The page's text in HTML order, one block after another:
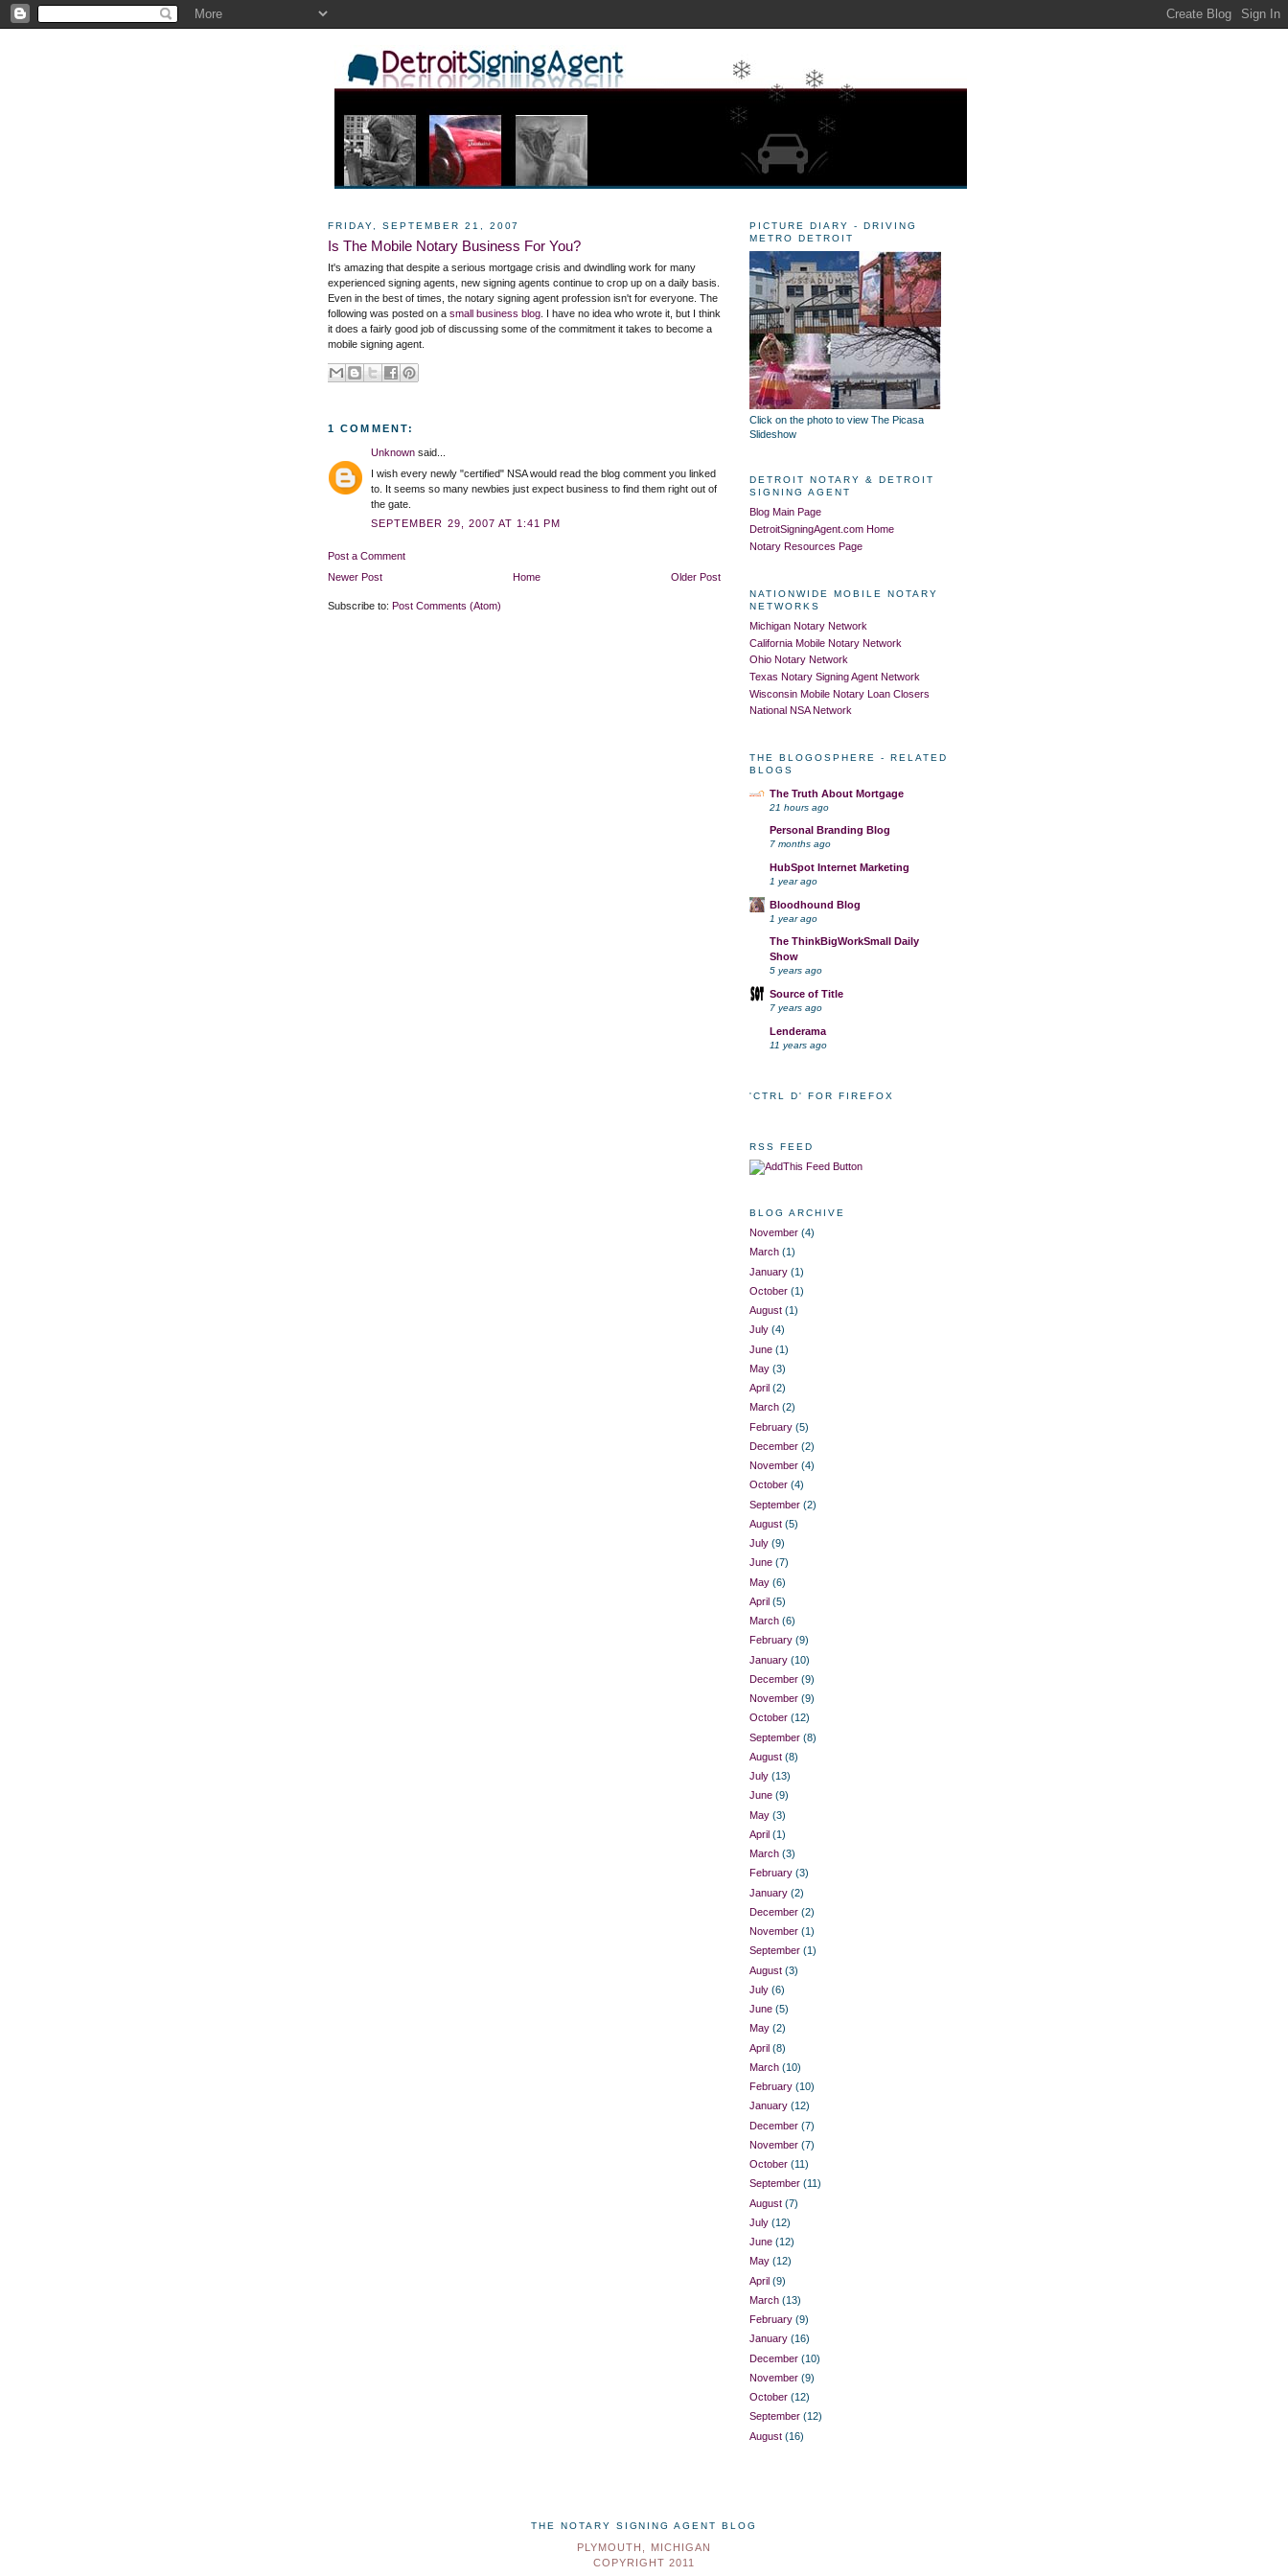
FRIDAY, SEPTEMBER 21, 2007
Is The Mobile Notary Business For You?
It's amazing that despite a serious mortgage crisis and dwindling work for many
experienced signing agents, new signing agents continue to crop up on a daily basis.
Even in the best of times, the notary signing agent profession isn't for everyone. The
following was posted on a small business blog . I have no idea who wrote it, but I think
it does a fairly good job of discussing some of the commitment it takes to become a
mobile signing agent.
1 COMMENT:
Unknown said...
I wish every newly "certified" NSA would read the blog comment you linked
to. It seems so many newbies just expect business to find them right out of
the gate.
SEPTEMBER 29, 2007 AT 1:41 PM
Post a Comment
Newer Post
Older Post
Home
Subscribe to: Post Comments (Atom)
PICTURE DIARY - DRIVING
METRO DETROIT
Click on the photo to view The Picasa
Slideshow
DETROIT NOTARY & DETROIT
SIGNING AGENT
Blog Main Page
DetroitSigningAgent.com Home
Notary Resources Page
NATIONWIDE MOBILE NOTARY
NETWORKS
Michigan Notary Network
California Mobile Notary Network
Ohio Notary Network
Texas Notary Signing Agent Network
Wisconsin Mobile Notary Loan Closers
National NSA Network
THE BLOGOSPHERE - RELATED
BLOGS
The Truth About Mortgage
21 hours ago
Personal Branding Blog
7 months ago
HubSpot Internet Marketing
1 year ago
Bloodhound Blog
1 year ago
The ThinkBigWorkSmall Daily
Show
5 years ago
Source of Title
7 years ago
Lenderama
11 years ago
'CTRL D' FOR FIREFOX
RSS FEED
BLOG ARCHIVE
November (4)
March (1)
January (1)
October (1)
August (1)
July (4)
June (1)
May (3)
April (2)
March (2)
February (5)
December (2)
November (4)
October (4)
September (2)
August (5)
July (9)
June (7)
May (6)
April (5)
March (6)
February (9)
January (10)
December (9)
November (9)
October (12)
September (8)
August (8)
July (13)
June (9)
May (3)
April (1)
March (3)
February (3)
January (2)
December (2)
November (1)
September (1)
August (3)
July (6)
June (5)
May (2)
April (8)
March (10)
February (10)
January (12)
December (7)
November (7)
October (11)
September (11)
August (7)
July (12)
June (12)
May (12)
April (9)
March (13)
February (9)
January (16)
December (10)
November (9)
October (12)
September (12)
August (16)
THE NOTARY SIGNING AGENT BLOG
PLYMOUTH, MICHIGAN
COPYRIGHT 2011